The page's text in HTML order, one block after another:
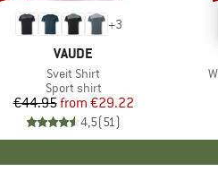
+3
BRAND
VAUDE
Item(s)
Sveit Shirt
Product group
Sport shirt
Price
€44.95 Reduced Price
from €29.22
4,5(51)